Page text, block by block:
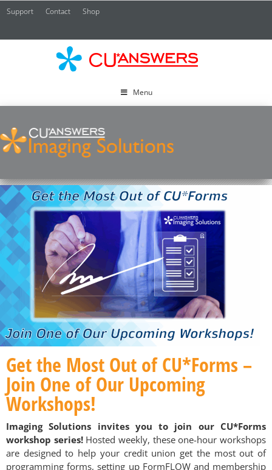
Support Contact Shop
Menu
Get the Most Out of CU*Forms –
Join One of Our Upcoming
Workshops!
Imaging Solutions invites you to join our CU*Forms
workshop series!Hosted weekly, these one-hour workshops
are designed to help your credit union get the most out of
programming forms, setting up FormFLOW and membership